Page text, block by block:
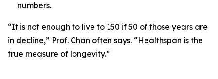
numbers.
“It is not enough to live to 150 if 50 of those years are
in decline,” Prof. Chan often says. “Healthspan is the
true measure of longevity.”